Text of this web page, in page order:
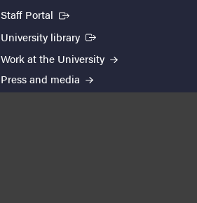
Staff Portal (External link)
University library (External link)
Work at the University
Press and media